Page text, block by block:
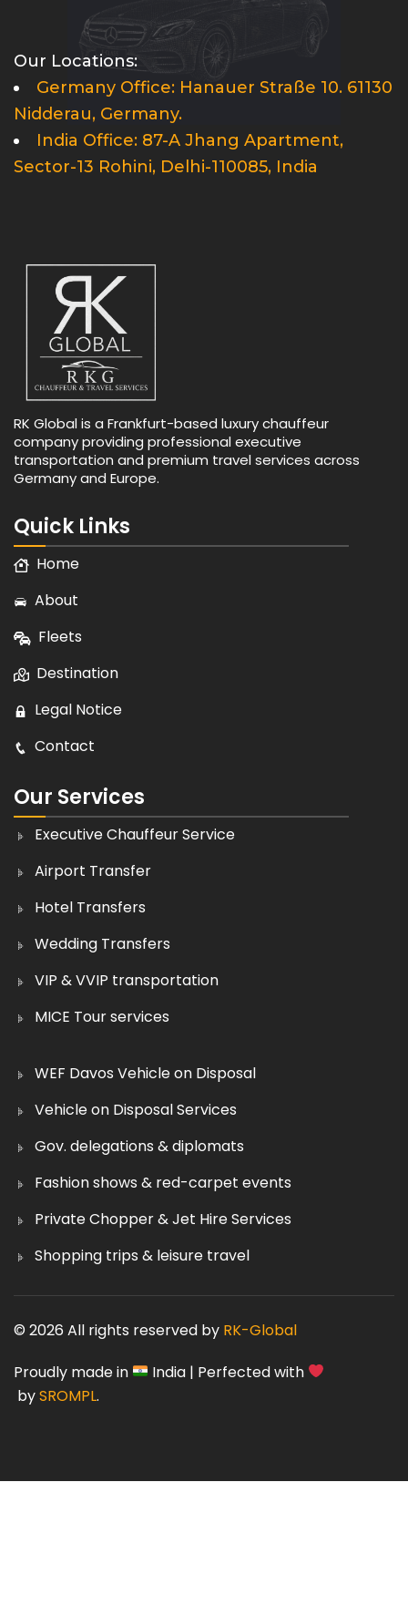
Our Locations:
Germany Office: Hanauer Straße 10. 61130
Nidderau, Germany.
India Office: 87-A Jhang Apartment,
Sector-13 Rohini, Delhi-110085, India
RK Global is a Frankfurt-based luxury chauffeur
company providing professional executive
transportation and premium travel services across
Germany and Europe.
Quick Links
Home
About
Fleets
Destination
Legal Notice
Contact
Our Services
Executive Chauffeur Service
Airport Transfer
Hotel Transfers
Wedding Transfers
VIP & VVIP transportation
MICE Tour services
WEF Davos Vehicle on Disposal
Vehicle on Disposal Services
Gov. delegations & diplomats
Fashion shows & red-carpet events
Private Chopper & Jet Hire Services
Shopping trips & leisure travel
© 2026 All rights reserved by RK-Global
Proudly made in
India | Perfected with
bySROMPL.